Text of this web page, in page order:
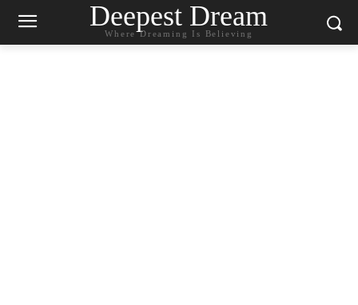
Deepest Dream
Where Dreaming Is Believing